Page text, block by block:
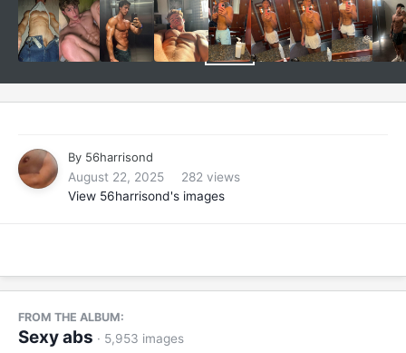
By 56harrisond
August 22, 2025
282 views
View 56harrisond's images
FROM THE ALBUM:
Sexy abs · 5,953 images